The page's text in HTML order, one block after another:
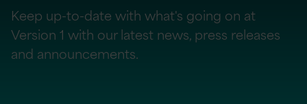
Keep up-to-date with what's going on at
Version 1 with our latest news, press releases
and announcements.